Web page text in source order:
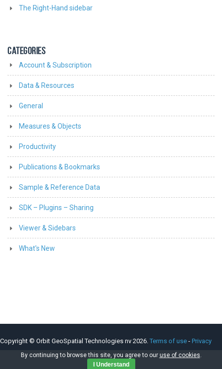
The Right-Hand sidebar
CATEGORIES
Account & Subscription
Data & Resources
General
Measures & Objects
Productivity
Publications & Bookmarks
Sample & Reference Data
SDK – Plugins – Sharing
Viewer & Sidebars
What's New
Copyright © Orbit GeoSpatial Technologies nv 2026. Terms of use - Privacy
-Cookie Policy
By continuing to browse this site, you agree to our use of cookies.
I Understand